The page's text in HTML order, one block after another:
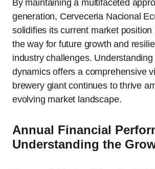
By maintaining a multifaceted
generation, Cerveceria Nacional
solidifies its current market
the way for future growth and
industry challenges.
dynamics offers a comprehensive
brewery giant continues to thrive
evolving market landscape.
Annual Financial
Understanding the